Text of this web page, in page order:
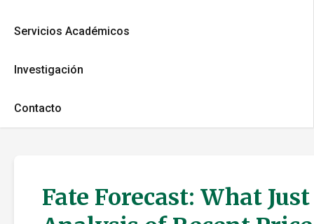
Servicios Académicos
Investigación
Contacto
Fate Forecast: What